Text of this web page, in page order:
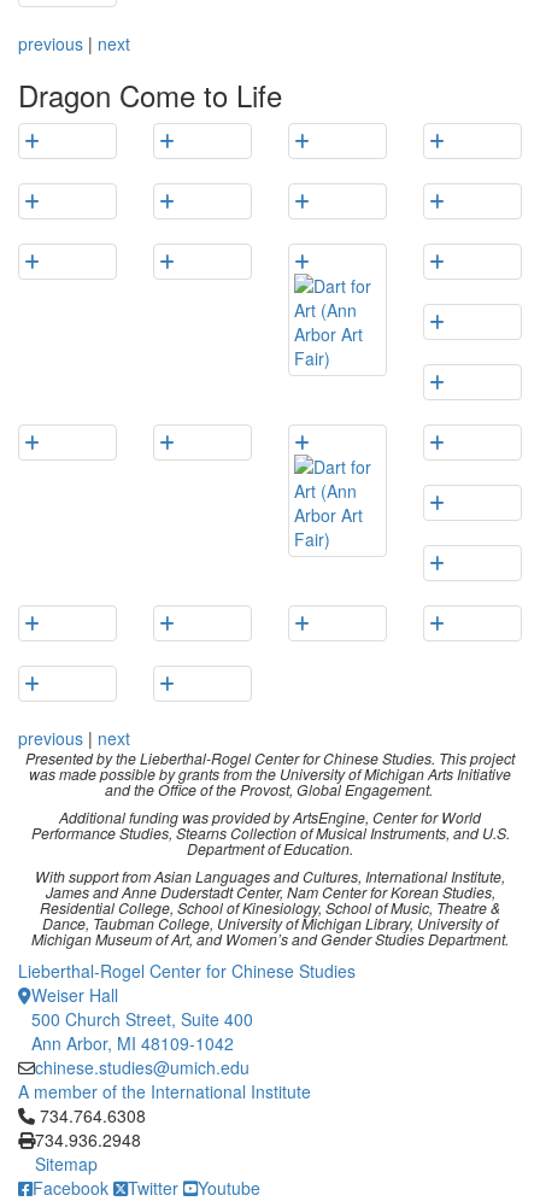
previous | next
Dragon Come to Life
previous | next
Presented by the Lieberthal-Rogel Center for Chinese Studies. This project
was made possible by grants from the University of Michigan Arts Initiative
and the Office of the Provost, Global Engagement.
Additional funding was provided by ArtsEngine, Center for World
Performance Studies, Stearns Collection of Musical Instruments, and U.S.
Department of Education.
With support from Asian Languages and Cultures, International Institute,
James and Anne Duderstadt Center, Nam Center for Korean Studies,
Residential College, School of Kinesiology, School of Music, Theatre &
Dance, Taubman College, University of Michigan Library, University of
Michigan Museum of Art, and Women’s and Gender Studies Department.
Lieberthal-Rogel Center for Chinese Studies
Weiser Hall
500 Church Street, Suite 400
Ann Arbor, MI 48109-1042
chinese.studies@umich.edu
A member of the International Institute
Click to call 734.764.6308
734.764.6308
734.936.2948
Sitemap
Facebook
Twitter Youtube